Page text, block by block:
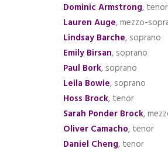
Dominic Armstrong, tenor
Lauren Auge, mezzo-
Lindsay Barche, soprano
Emily Birsan, soprano
Paul Bork, soprano
Leila Bowie, soprano
Hoss Brock, tenor
Sarah Ponder Brock,
Oliver Camacho, tenor
Daniel Cheng, tenor